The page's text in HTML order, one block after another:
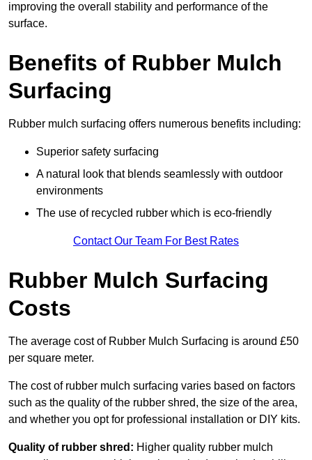
improving the overall stability and performance of the
surface.
Benefits of Rubber Mulch
Surfacing
Rubber mulch surfacing offers numerous benefits including:
Superior safety surfacing
A natural look that blends seamlessly with outdoor
environments
The use of recycled rubber which is eco-friendly
Contact Our Team For Best Rates
Rubber Mulch Surfacing
Costs
The average cost of Rubber Mulch Surfacing is around £50
per square meter.
The cost of rubber mulch surfacing varies based on factors
such as the quality of the rubber shred, the size of the area,
and whether you opt for professional installation or DIY kits.
Quality of rubber shred: Higher quality rubber mulch